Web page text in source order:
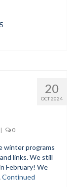
20
OCT 2024
| 0
winter programs
links. We still
February! We
Continued